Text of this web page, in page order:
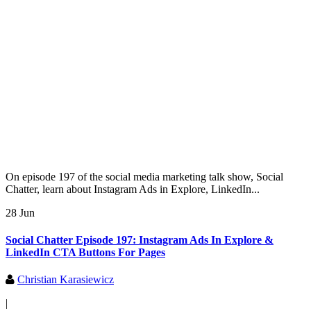
On episode 197 of the social media marketing talk show, Social
Chatter, learn about Instagram Ads in Explore, LinkedIn...
28 Jun
Social Chatter Episode 197: Instagram Ads In Explore &
LinkedIn CTA Buttons For Pages
Christian Karasiewicz
|